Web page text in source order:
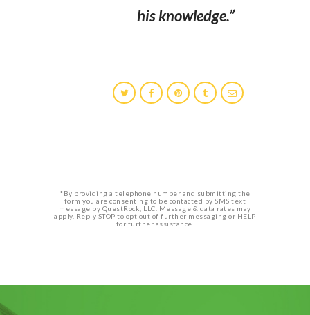
his knowledge.”
*By providing a telephone number and submitting the
form you are consenting to be contacted by SMS text
message by QuestRock, LLC. Message & data rates may
apply. Reply STOP to opt out of further messaging or HELP
for further assistance.